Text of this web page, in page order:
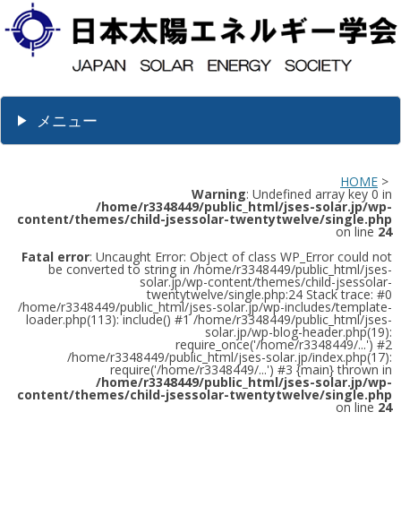
メニュー
HOME >
Warning: Undefined array key 0 in
/home/r3348449/public_html/jses-solar.jp/wp-
content/themes/child-jsessolar-twentytwelve/single.php
on line 24
Fatal error: Uncaught Error: Object of class WP_Error could not
be converted to string in /home/r3348449/public_html/jses-
solar.jp/wp-content/themes/child-jsessolar-
twentytwelve/single.php:24 Stack trace: #0
/home/r3348449/public_html/jses-solar.jp/wp-includes/template-
loader.php(113): include() #1 /home/r3348449/public_html/jses-
solar.jp/wp-blog-header.php(19):
require_once('/home/r3348449/...') #2
/home/r3348449/public_html/jses-solar.jp/index.php(17):
require('/home/r3348449/...') #3 {main} thrown in
/home/r3348449/public_html/jses-solar.jp/wp-
content/themes/child-jsessolar-twentytwelve/single.php
on line 24